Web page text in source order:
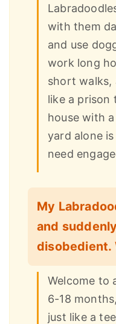
with them
and use
work long
short walks,
like a prison
house with
yard alone
need
My
and
disobedient.
Welcome to
6-18
just like a